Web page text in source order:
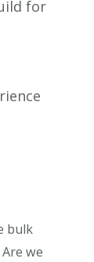
for
bulk
we